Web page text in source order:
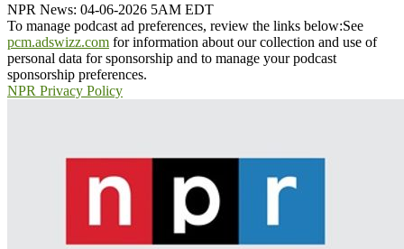
NPR News: 04-06-2026 5AM EDT
To manage podcast ad preferences, review the links below:See
pcm.adswizz.com for information about our collection and use of
personal data for sponsorship and to manage your podcast
sponsorship preferences.
NPR Privacy Policy